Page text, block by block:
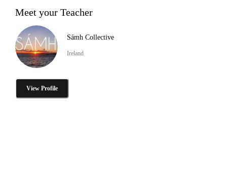
Meet your Teacher
Sámh Collective
Ireland
View Profile